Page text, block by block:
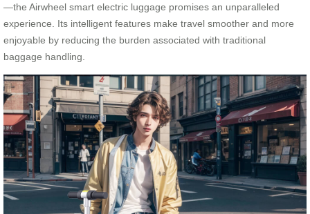
—the Airwheel smart electric luggage promises an unparalleled
experience. Its intelligent features make travel smoother and more
enjoyable by reducing the burden associated with traditional
baggage handling.